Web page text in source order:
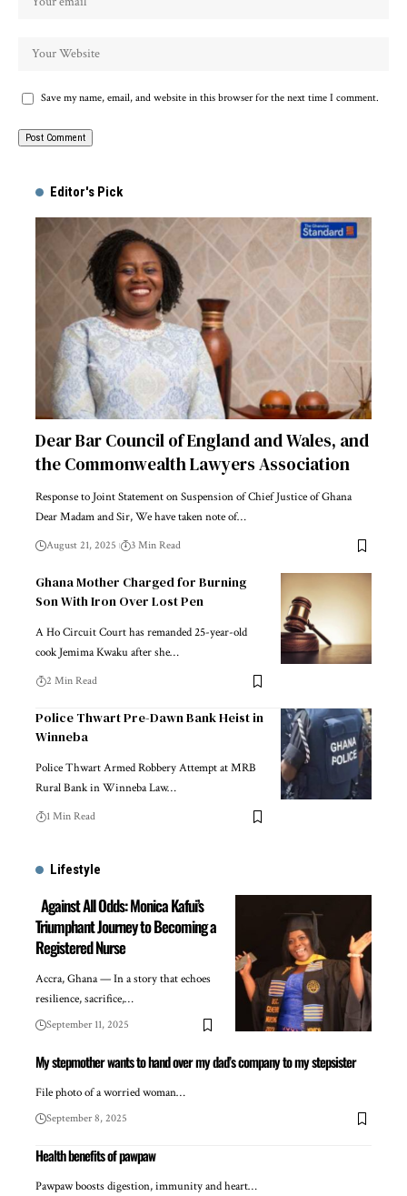
Save my name, email, and website in this browser for the next time I comment.
Editor's Pick
Dear Bar Council of England and Wales, and
the Commonwealth Lawyers Association
Response to Joint Statement on Suspension of Chief Justice of Ghana
Dear Madam and Sir, We have taken note of…
August 21, 2025 3 Min Read
Ghana Mother Charged for Burning
Son With Iron Over Lost Pen
A Ho Circuit Court has remanded 25-year-old
cook Jemima Kwaku after she…
2 Min Read
Police Thwart Pre-Dawn Bank Heist in
Winneba
Police Thwart Armed Robbery Attempt at MRB
Rural Bank in Winneba Law…
1 Min Read
Lifestyle
Against All Odds: Monica Kafui’s
Triumphant Journey to Becoming a
Registered Nurse
Accra, Ghana — In a story that echoes
resilience, sacrifice,…
September 11, 2025
My stepmother wants to hand over my dad’s company to my stepsister
File photo of a worried woman…
September 8, 2025
Health benefits of pawpaw
Pawpaw boosts digestion, immunity and heart…